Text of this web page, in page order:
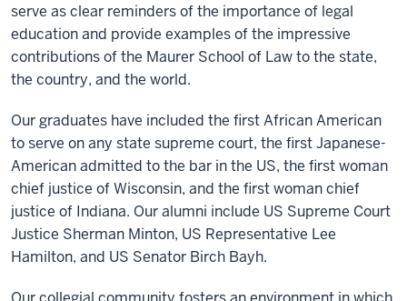
serve as clear reminders of the importance of legal
education and provide examples of the impressive
contributions of the Maurer School of Law to the state,
the country, and the world.
Our graduates have included the first African American
to serve on any state supreme court, the first Japanese-
American admitted to the bar in the US, the first woman
chief justice of Wisconsin, and the first woman chief
justice of Indiana. Our alumni include US Supreme Court
Justice Sherman Minton, US Representative Lee
Hamilton, and US Senator Birch Bayh.